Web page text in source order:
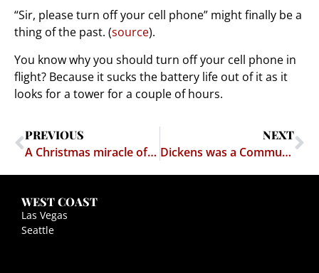
“Sir, please turn off your cell phone” might finally be a
thing of the past. (source).
You know why you should turn off your cell phone in
flight? Because it sucks the battery life out of it as it
looks for a tower for a couple of hours.
PREVIOUS
A Christmas miracle of interfaith unity, and how it proves that the Pope and the Prophet Abraham both suck
NEXT
Dickens was a Communist?
WEST COAST
Las Vegas
Seattle